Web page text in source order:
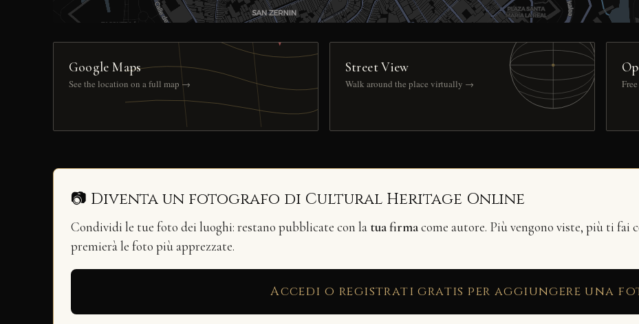
Google Maps
See the location on a full map →
Street View
Walk around the place virtually →
📷 Diventa un fotografo di Cultural Heritage Online
Condividi le tue foto dei luoghi: restano pubblicate con la tua firmacome autore. Più vengono viste, più ti fai
premierà le foto più apprezzate.
Accedi o registrati gratis per aggiungere una